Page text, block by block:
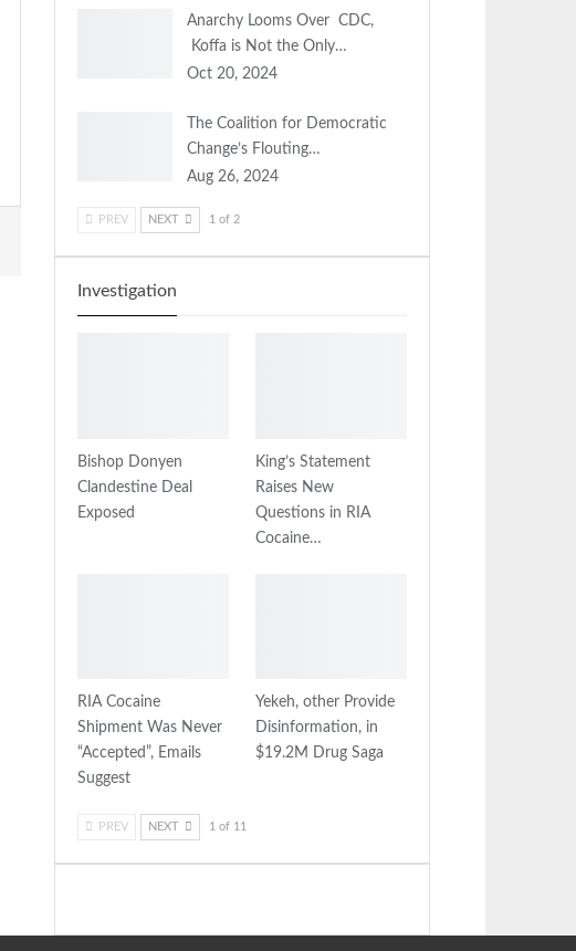
Anarchy Looms Over CDC,
Koffa is Not the Only…
Oct 20, 2024
The Coalition for Democratic
Change’s Flouting…
Aug 26, 2024
PREV NEXT 1 of 2
Investigation
Bishop Donyen
Clandestine Deal
Exposed
King’s Statement
Raises New
Questions in RIA
Cocaine…
RIA Cocaine
Shipment Was Never
“Accepted”, Emails
Suggest
Yekeh, other Provide
Disinformation, in
$19.2M Drug Saga
PREV NEXT 1 of 11